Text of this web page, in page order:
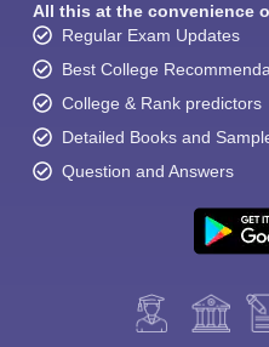
All this at the convenience
Regular Exam Updates
Best College
College & Rank predictors
Detailed Books and
Question and Answers